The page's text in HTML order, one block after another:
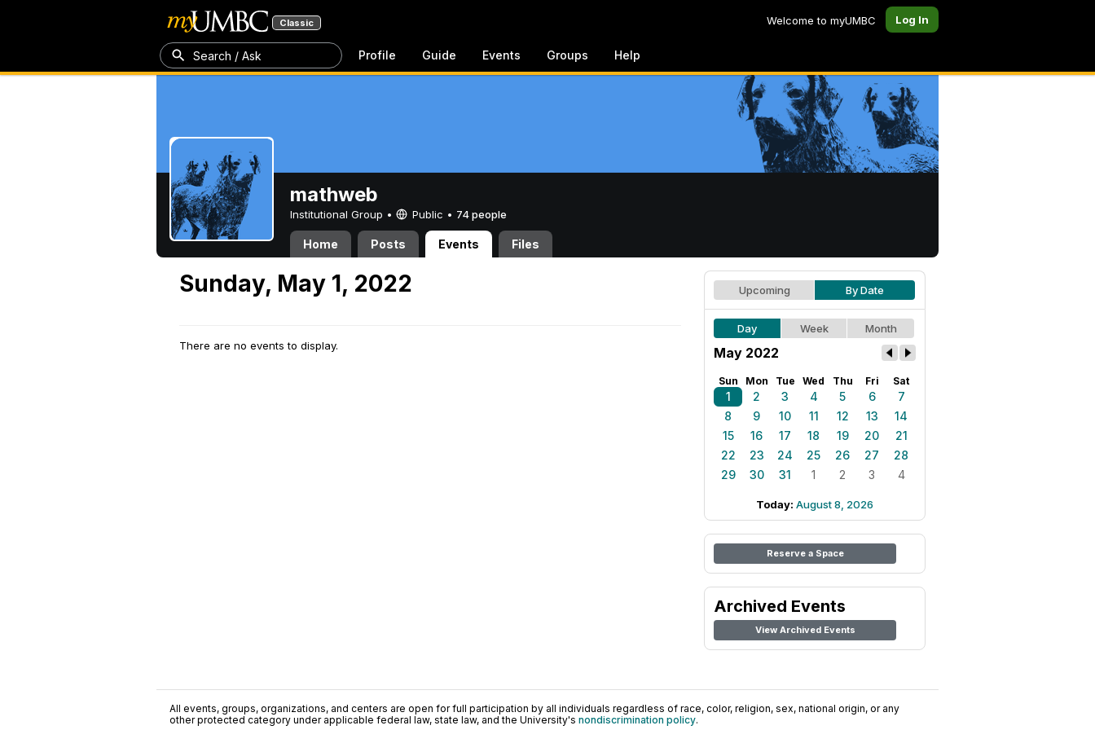
Classic Welcome to myUMBC Log In
Search / Ask Profile Guide Events Groups Help
mathweb
Institutional Group • Public • 74 people
Home Posts Events Files
Sunday, May 1, 2022
There are no events to display.
Upcoming By Date
Day Week Month
May 2022
Sun Mon Tue Wed Thu Fri Sat
1 2 3 4 5 6
7
8
9 10 11 12 13
14
15
16 17 18 19 20
21
22
23 24 25 26 27
28
29
30 31 1 2 3 4
Today: August 8, 2026
Reserve a Space
Archived Events
View Archived Events
All events, groups, organizations, and centers are open for full participation by all individuals regardless of race, color, religion, sex, national origin, or any
other protected category under applicable federal law, state law, and the University's nondiscrimination policy.